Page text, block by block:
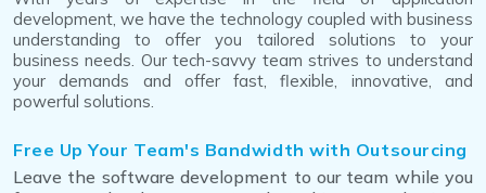
development, we have the technology coupled with business
understanding to offer you tailored solutions to your
business needs. Our tech-savvy team strives to understand
your demands and offer fast, flexible, innovative, and
powerful solutions.
Free Up Your Team's Bandwidth with Outsourcing
Leave the software development to our team while you